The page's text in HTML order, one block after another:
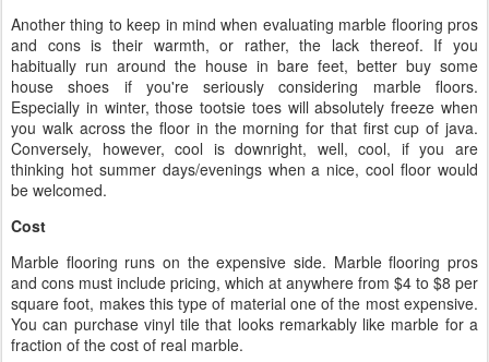
Another thing to keep in mind when evaluating marble flooring pros
and cons is their warmth, or rather, the lack thereof. If you
habitually run around the house in bare feet, better buy some
house shoes if you're seriously considering marble floors.
Especially in winter, those tootsie toes will absolutely freeze when
you walk across the floor in the morning for that first cup of java.
Conversely, however, cool is downright, well, cool, if you are
thinking hot summer days/evenings when a nice, cool floor would
be welcomed.
Cost
Marble flooring runs on the expensive side. Marble flooring pros
and cons must include pricing, which at anywhere from $4 to $8 per
square foot, makes this type of material one of the most expensive.
You can purchase vinyl tile that looks remarkably like marble for a
fraction of the cost of real marble.